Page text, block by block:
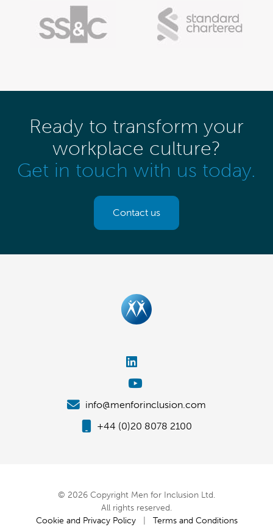
Ready to transform your
workplace culture?
Get in touch with us today.
Contact us
info@menforinclusion.com
+44 (0)20 8078 2100
© 2026 Copyright Men for Inclusion Ltd.
All rights reserved.
Cookie and Privacy Policy| Terms and Conditions